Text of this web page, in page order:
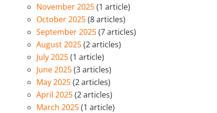
November 2025(1 article)
October 2025(8 articles)
September 2025(7 articles)
August 2025(2 articles)
July 2025(1 article)
June 2025(3 articles)
May 2025(2 articles)
April 2025(2 articles)
March 2025(1 article)